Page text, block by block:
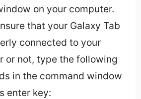
on your computer.
that your Galaxy Tab
connected to your
or not, type the following
in the command window
enter key: